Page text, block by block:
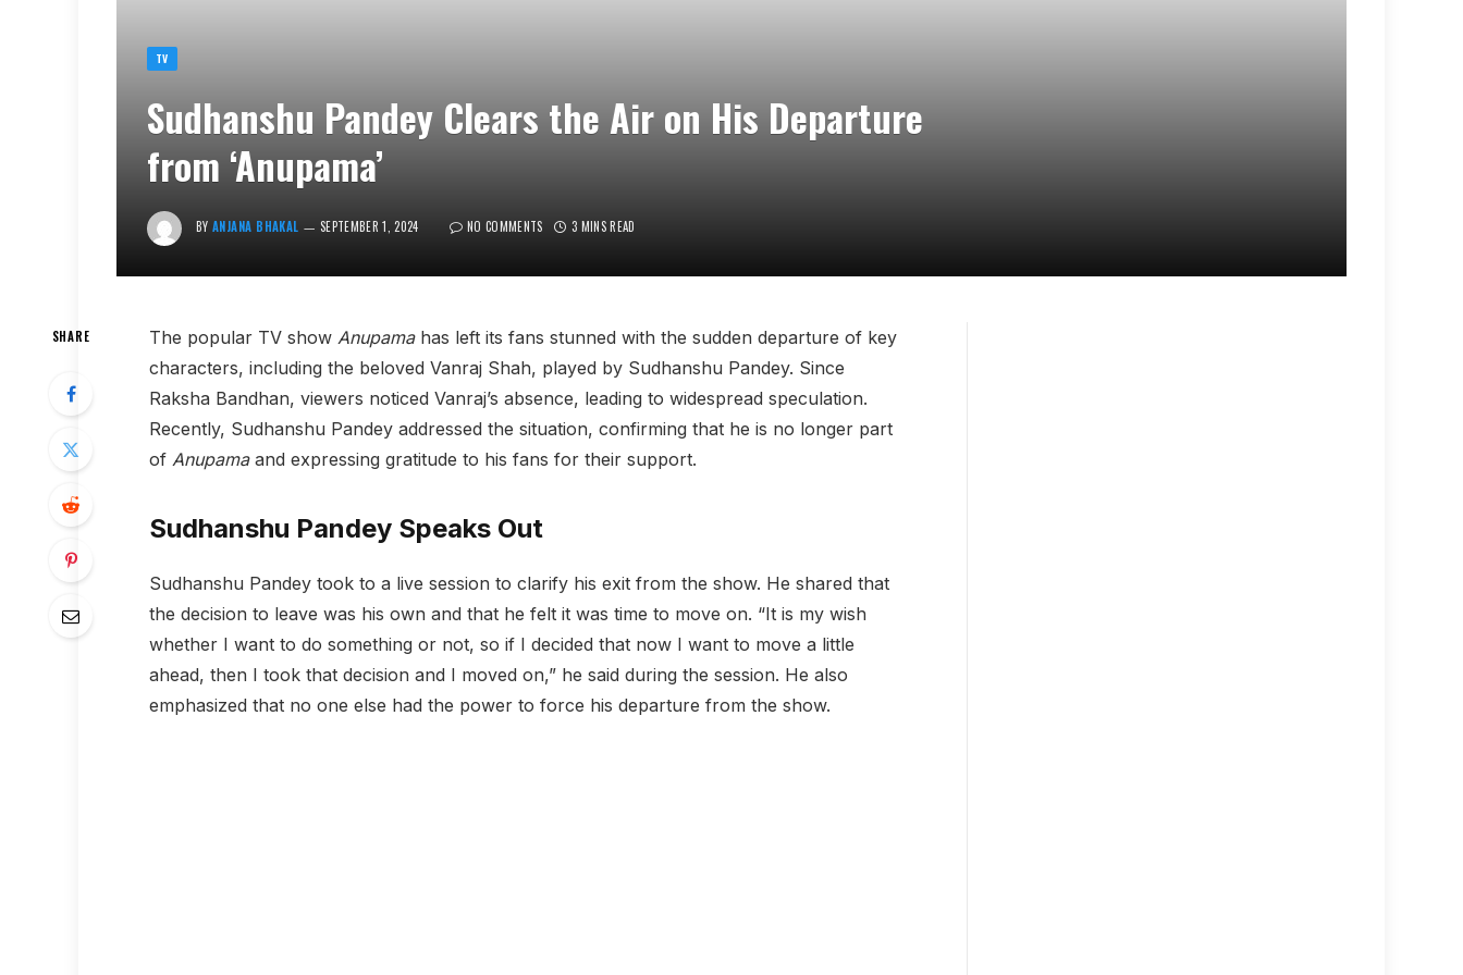
TV
Sudhanshu Pandey Clears the Air on His Departure
from ‘Anupama’
BY ANJANA BHAKAL SEPTEMBER 1, 2024 NO COMMENTS 3 MINS READ
SHARE The popular TV show Anupamahas left its fans stunned with the sudden departure of key
characters, including the beloved Vanraj Shah, played by Sudhanshu Pandey. Since
Raksha Bandhan, viewers noticed Vanraj’s absence, leading to widespread speculation.
Recently, Sudhanshu Pandey addressed the situation, confirming that he is no longer part
of Anupamaand expressing gratitude to his fans for their support.
Sudhanshu Pandey Speaks Out
Sudhanshu Pandey took to a live session to clarify his exit from the show. He shared that
the decision to leave was his own and that he felt it was time to move on. “It is my wish
whether I want to do something or not, so if I decided that now I want to move a little
ahead, then I took that decision and I moved on,” he said during the session. He also
emphasized that no one else had the power to force his departure from the show.